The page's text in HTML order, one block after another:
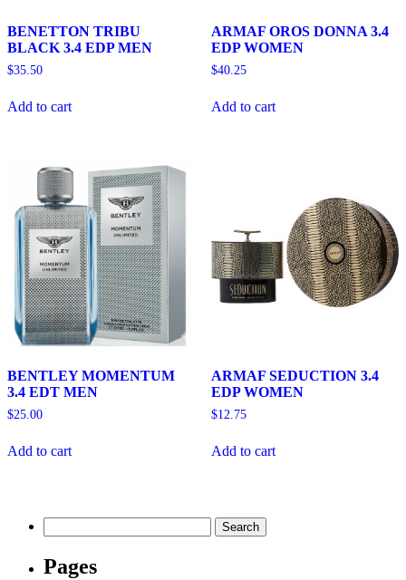
BENETTON TRIBU
BLACK 3.4 EDP MEN
$35.50
Add to cart
ARMAF OROS DONNA 3.4
EDP WOMEN
$40.25
Add to cart
BENTLEY MOMENTUM
3.4 EDT MEN
$25.00
Add to cart
ARMAF SEDUCTION 3.4
EDP WOMEN
$12.75
Add to cart
for:
Pages